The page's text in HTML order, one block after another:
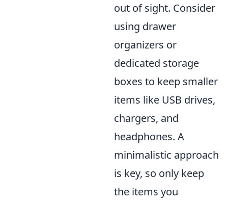
out of sight. Consider
using drawer
organizers or
dedicated storage
boxes to keep smaller
items like USB drives,
chargers, and
headphones. A
minimalistic approach
is key, so only keep
the items you